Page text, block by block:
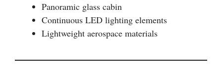
Panoramic glass cabin
Continuous LED lighting elements
Lightweight aerospace materials